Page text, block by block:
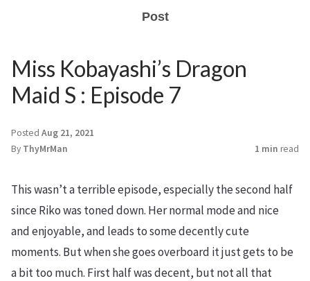
Post
Miss Kobayashi’s Dragon
Maid S : Episode 7
Posted Aug 21, 2021
By ThyMrMan 1 min read
This wasn’t a terrible episode, especially the second half
since Riko was toned down. Her normal mode and nice
and enjoyable, and leads to some decently cute
moments. But when she goes overboard it just gets to be
a bit too much. First half was decent, but not all that